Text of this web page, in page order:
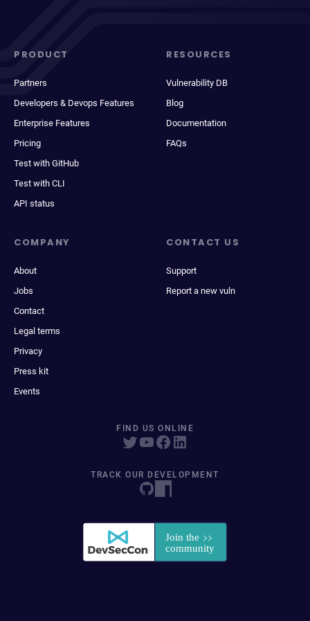
PRODUCT
Partners
Developers & Devops Features
Enterprise Features
Pricing
Test with GitHub
Test with CLI
API status
RESOURCES
Vulnerability DB
Blog
Documentation
FAQs
COMPANY
About
Jobs
Contact
Legal terms
Privacy
Press kit
Events
CONTACT US
Support
Report a new vuln
FIND US ONLINE
TRACK OUR DEVELOPMENT